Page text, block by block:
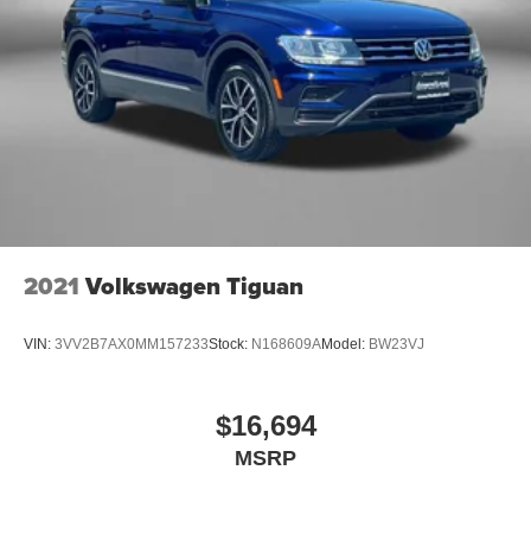
2021 Volkswagen Tiguan
VIN: 3VV2B7AX0MM157233Stock: N168609AModel: BW23VJ
$16,694
MSRP